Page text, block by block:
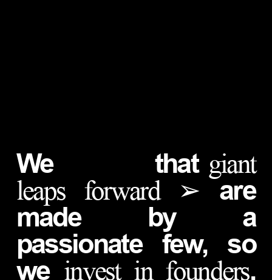
We that giant
leaps forward ➢ are
made by a
passionate few, so
we invest in founders,